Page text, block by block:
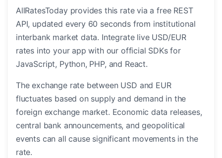
AllRatesToday provides this rate via a free REST
API, updated every 60 seconds from institutional
interbank market data. Integrate live USD/EUR
rates into your app with our official SDKs for
JavaScript, Python, PHP, and React.
The exchange rate between USD and EUR
fluctuates based on supply and demand in the
foreign exchange market. Economic data releases,
central bank announcements, and geopolitical
events can all cause significant movements in the
rate.